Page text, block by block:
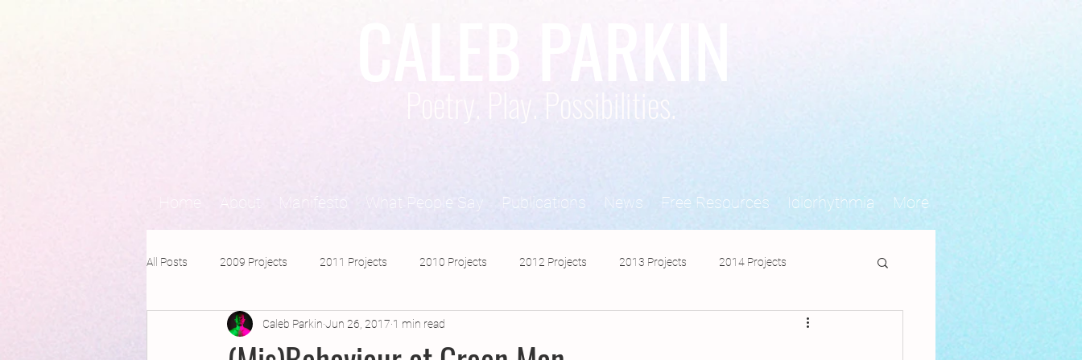
Poetry. Play. Possibilities.
Home About Manifesto What People Say Publications News Free Resources Idiorhythmia More
All Posts 2009 Projects 2011 Projects 2010 Projects 2012 Projects 2013 Projects 2014 Projects
2016 Projects 2015 Projects 2017 Projects
Caleb Parkin Jun 26, 2017 1 min read